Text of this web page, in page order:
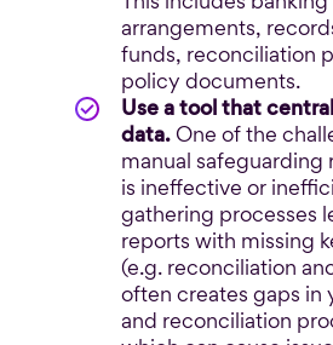
arrangements,
funds, reconciliation
policy documents.
Use a tool that
data.One of the
manual safeguarding
is ineffective or
gathering processes
reports with missing
(e.g. reconciliation
often creates gaps in
and reconciliation